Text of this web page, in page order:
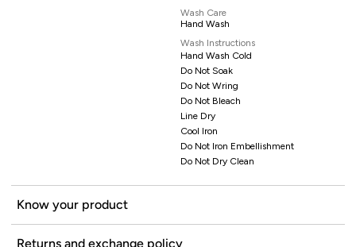
Wash Care
Hand Wash
Wash Instructions
Hand Wash Cold
Do Not Soak
Do Not Wring
Do Not Bleach
Line Dry
Cool Iron
Do Not Iron Embellishment
Do Not Dry Clean
Know your product
Returns and exchange policy